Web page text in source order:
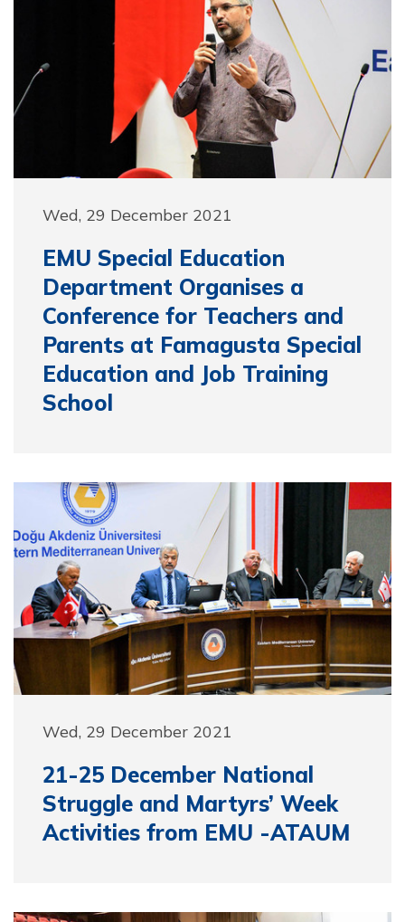
Wed, 29 December 2021
EMU Special Education
Department Organises a
Conference for Teachers and
Parents at Famagusta Special
Education and Job Training
School
Wed, 29 December 2021
21-25 December National
Struggle and Martyrs’ Week
Activities from EMU -ATAUM